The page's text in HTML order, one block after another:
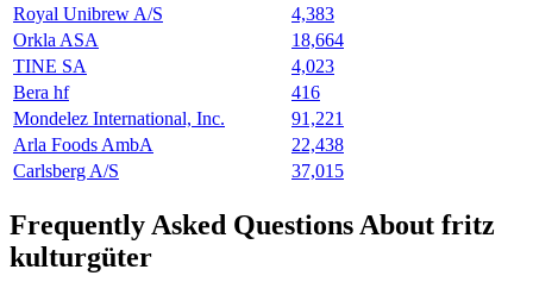
Royal Unibrew A/S
4,383
Orkla ASA
18,664
TINE SA
4,023
Bera hf
416
Mondelez International, Inc.
91,221
Arla Foods AmbA
22,438
Carlsberg A/S
37,015
Frequently Asked Questions About fritz
kulturgüter